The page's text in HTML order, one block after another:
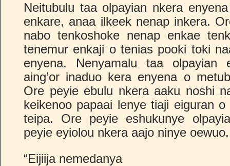
Neitubulu taa olpayian nkera
enkare, anaa ilkeek nenap inkera.
nabo tenkoshoke nenap enkae
tenemur enkaji o tenias pooki toki
enyena. Nenyamalu taa olpayian
aing’or inaduo kera enyena o
Ore peyie ebulu nkera aaku noshi
keikenoo papaai lenye tiaji eiguran
teipa. Ore peyie eshukunye
peyie eyiolou nkera aajo ninye
“Eijiija nemedanya